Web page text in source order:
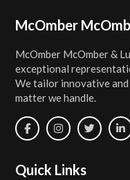
Footer
McOmber
McOmber McOmber &
exceptional
We tailor innovative
matter we handle.
Quick Links